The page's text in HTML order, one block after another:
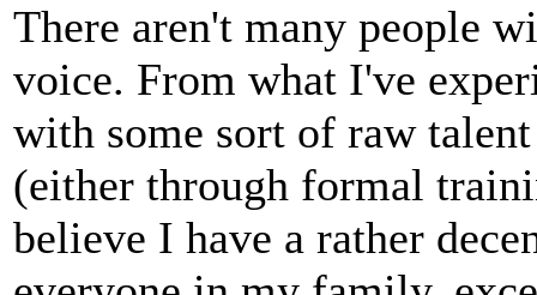
There aren't many people
voice. From what I've
with some sort of raw
(either through formal
believe I have a rather